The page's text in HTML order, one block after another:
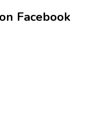
Facebook